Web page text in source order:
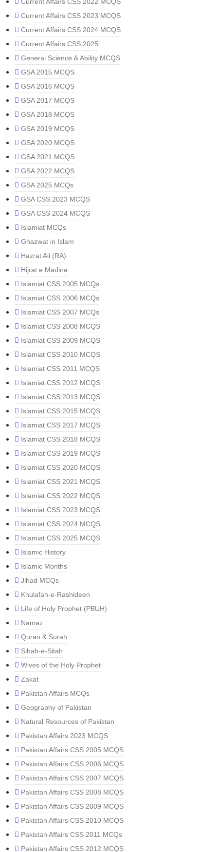
Current Affairs CSS 2023 MCQS
Current Affairs CSS 2024 MCQS
Current Affairs CSS 2025
General Science & Ability MCQS
GSA 2015 MCQS
GSA 2016 MCQS
GSA 2017 MCQS
GSA 2018 MCQS
GSA 2019 MCQS
GSA 2020 MCQS
GSA 2021 MCQS
GSA 2022 MCQS
GSA 2025 MCQs
GSA CSS 2023 MCQS
GSA CSS 2024 MCQS
Islamiat MCQs
Ghazwat in Islam
Hazrat Ali (RA)
Hijrat e Madina
Islamiat CSS 2005 MCQs
Islamiat CSS 2006 MCQs
Islamiat CSS 2007 MCQs
Islamiat CSS 2008 MCQS
Islamiat CSS 2009 MCQS
Islamiat CSS 2010 MCQS
Islamiat CSS 2011 MCQS
Islamiat CSS 2012 MCQS
Islamiat CSS 2013 MCQS
Islamiat CSS 2015 MCQS
Islamiat CSS 2017 MCQS
Islamiat CSS 2018 MCQS
Islamiat CSS 2019 MCQS
Islamiat CSS 2020 MCQS
Islamiat CSS 2021 MCQS
Islamiat CSS 2022 MCQS
Islamiat CSS 2023 MCQS
Islamiat CSS 2024 MCQS
Islamiat CSS 2025 MCQS
Islamic History
Islamic Months
Jihad MCQs
Khulafah-e-Rashideen
Life of Holy Prophet (PBUH)
Namaz
Quran & Surah
Sihah-e-Sitah
Wives of the Holy Prophet
Zakat
Pakistan Affairs MCQs
Geography of Pakistan
Natural Resources of Pakistan
Pakistan Affairs 2023 MCQS
Pakistan Affairs CSS 2005 MCQS
Pakistan Affairs CSS 2006 MCQS
Pakistan Affairs CSS 2007 MCQS
Pakistan Affairs CSS 2008 MCQS
Pakistan Affairs CSS 2009 MCQS
Pakistan Affairs CSS 2010 MCQS
Pakistan Affairs CSS 2011 MCQs
Pakistan Affairs CSS 2012 MCQS